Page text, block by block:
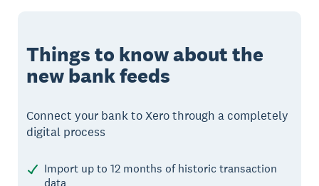
Things to know about the
new bank feeds
Connect your bank to Xero through a completely
digital process
Import up to 12 months of historic transaction
data